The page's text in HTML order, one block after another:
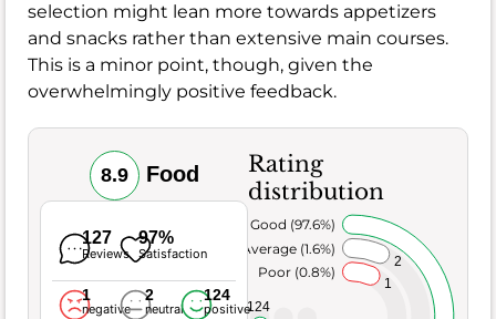
selection might lean more towards appetizers
and snacks rather than extensive main courses.
This is a minor point, though, given the
overwhelmingly positive feedback.
8.9 Food
127
Reviews
97%
Satisfaction
1
negative
2
neutral
124
positive
Rating
distribution
1
2
124
Poor (0.8%)
Average (1.6%)
Very Good (97.6%)